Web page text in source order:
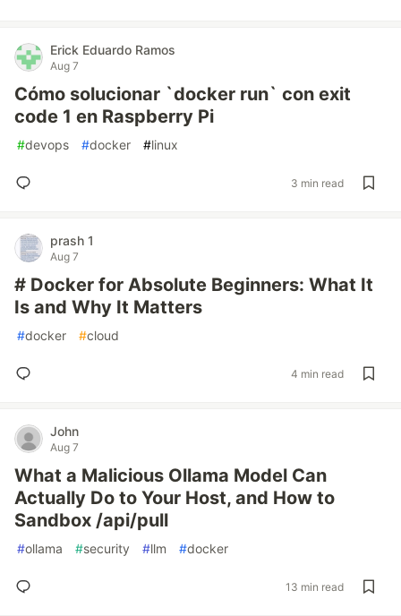
Erick Eduardo Ramos
Aug 7
Cómo solucionar `docker run` con exit
code 1 en Raspberry Pi
#devops #docker #linux
3 min read
prash 1
Aug 7
# Docker for Absolute Beginners: What It
Is and Why It Matters
#docker #cloud
4 min read
John
Aug 7
What a Malicious Ollama Model Can
Actually Do to Your Host, and How to
Sandbox /api/pull
#ollama #security #llm #docker
13 min read